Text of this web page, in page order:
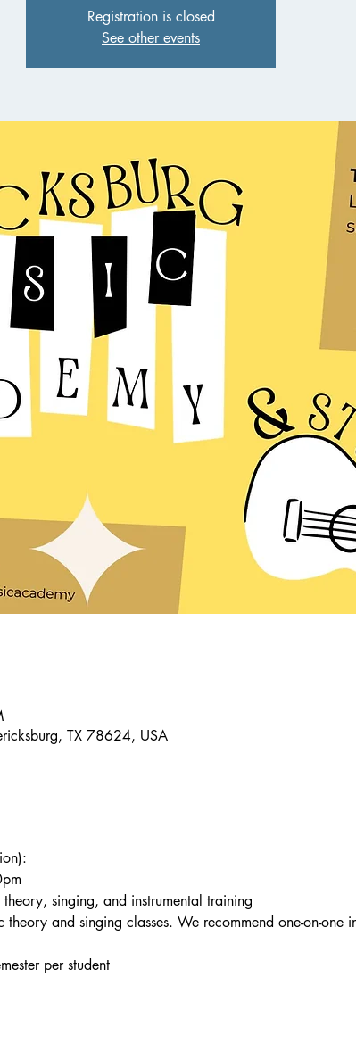
Registration is closed
See other events
TX 78624, USA
singing, and instrumental training
and singing classes. We recommend one-on-one
per student